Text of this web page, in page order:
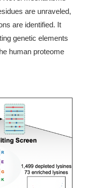
are unraveled,
are identified. It
genetic elements
human proteome